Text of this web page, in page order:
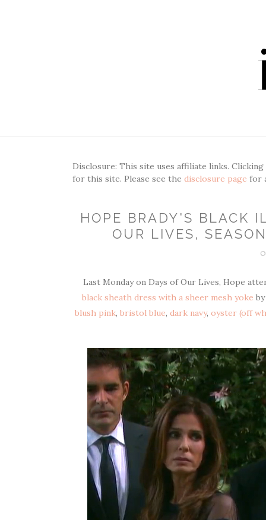
Disclosure: This site uses affiliate links.
for this site. Please see the disclosure page for
HOPE BRADY'S BLACK
OUR LIVES,
Last Monday on Days of Our Lives, Hope
black sheath dress with a sheer mesh yoke by
blush pink, bristol blue, dark navy, oyster (off